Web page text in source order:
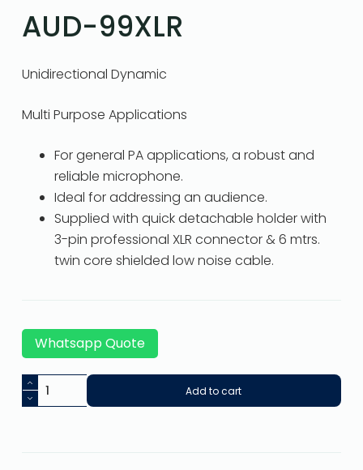
AUD-99XLR
Unidirectional Dynamic
Multi Purpose Applications
For general PA applications, a robust and
reliable microphone.
Ideal for addressing an audience.
Supplied with quick detachable holder with
3-pin professional XLR connector & 6 mtrs.
twin core shielded low noise cable.
Whatsapp Quote
Add to cart